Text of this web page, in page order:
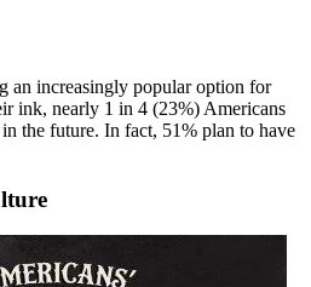
an increasingly popular option for
ink, nearly 1 in 4 (23%) Americans
the future. In fact, 51% plan to have